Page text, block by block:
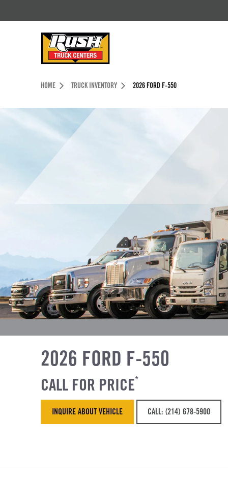
Header Skipped.
HOME TRUCK INVENTORY 2026 FORD F-550
2026 FORD F-550
CALL FOR PRICE*
INQUIRE ABOUT VEHICLE CALL: (214) 678-5900